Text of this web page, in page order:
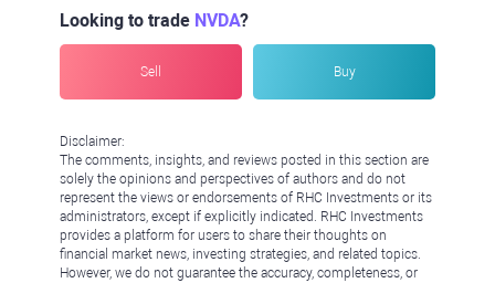
Looking to trade NVDA?
Sell Buy
Disclaimer:
The comments, insights, and reviews posted in this section are
solely the opinions and perspectives of authors and do not
represent the views or endorsements of RHC Investments or its
administrators, except if explicitly indicated. RHC Investments
provides a platform for users to share their thoughts on
financial market news, investing strategies, and related topics.
However, we do not guarantee the accuracy, completeness, or